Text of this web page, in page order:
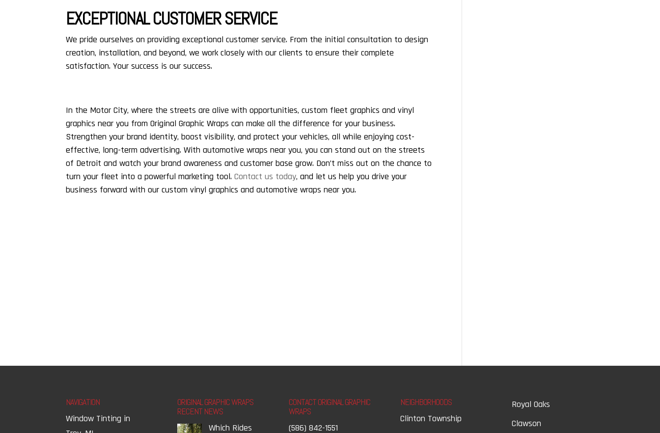
EXCEPTIONAL CUSTOMER SERVICE
We pride ourselves on providing exceptional customer service. From the initial consultation to design
creation, installation, and beyond, we work closely with our clients to ensure their complete
satisfaction. Your success is our success.
In the Motor City, where the streets are alive with opportunities, custom fleet graphics and vinyl
graphics near you from Original Graphic Wraps can make all the difference for your business.
Strengthen your brand identity, boost visibility, and protect your vehicles, all while enjoying cost-
effective, long-term advertising. With automotive wraps near you, you can stand out on the streets
of Detroit and watch your brand awareness and customer base grow. Don’t miss out on the chance to
turn your fleet into a powerful marketing tool.Contact us today, and let us help you drive your
business forward with our custom vinyl graphics and automotive wraps near you.
NAVIGATION
Window Tinting in
ORIGINAL GRAPHIC WRAPS
RECENT NEWS
Which Rides
CONTACT ORIGINAL GRAPHIC
WRAPS
(586) 842-1551
NEIGHBORHOODS
Clinton Township
Royal Oaks
Clawson